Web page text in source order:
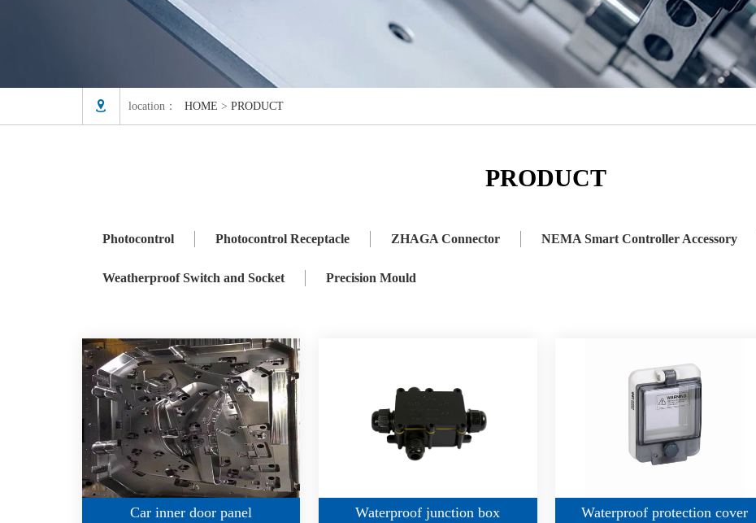
 location： HOME > PRODUCT
PRODUCT
Photocontrol Photocontrol Receptacle ZHAGA Connector NEMA Smart Controller Accessory
Weatherproof Switch and Socket Precision Mould
Car inner door panel Waterproof junction box Waterproof protection cover